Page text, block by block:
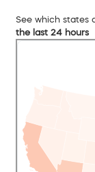
See which states
the last 24 hours